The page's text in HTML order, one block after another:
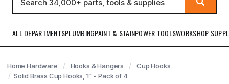
ALL DEPARTMENTSPLUMBINGPAINT & STAINPOWER TOOLSWORKSHOP
Home Hardware Hooks & Hangers
Cup Hooks
Solid Brass Cup Hooks, 1" - Pack of 4